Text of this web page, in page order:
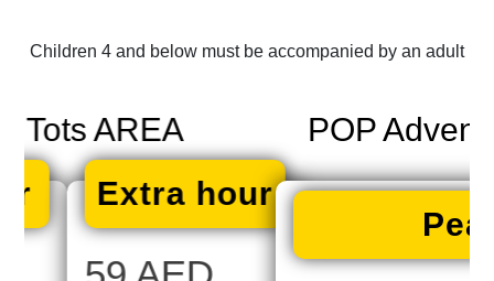
POP Adventure WTC ONLY
Peak Price
Children 4 and below must be accompanied by an adult